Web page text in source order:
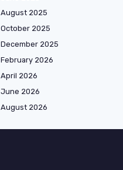
August 2025
October 2025
December 2025
February 2026
April 2026
June 2026
August 2026